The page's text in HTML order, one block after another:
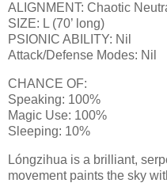
ALIGNMENT: Chaotic
SIZE: L (70’ long)
PSIONIC ABILITY: Nil
Attack/Defense Modes: Nil
CHANCE OF:
Speaking: 100%
Magic Use: 100%
Sleeping: 10%
Lóngzihua is a brilliant,
movement paints the sky